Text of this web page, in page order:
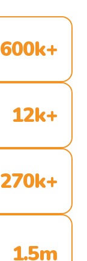
600k+
12k+
270k+
1.5m